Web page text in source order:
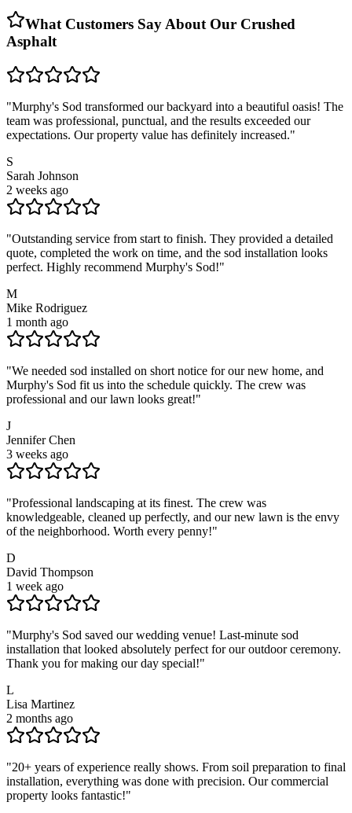
What Customers Say About Our Crushed
Asphalt
"Murphy's Sod transformed our backyard into a beautiful oasis! The
team was professional, punctual, and the results exceeded our
expectations. Our property value has definitely increased."
S
Sarah Johnson
2 weeks ago
"Outstanding service from start to finish. They provided a detailed
quote, completed the work on time, and the sod installation looks
perfect. Highly recommend Murphy's Sod!"
M
Mike Rodriguez
1 month ago
"We needed sod installed on short notice for our new home, and
Murphy's Sod fit us into the schedule quickly. The crew was
professional and our lawn looks great!"
J
Jennifer Chen
3 weeks ago
"Professional landscaping at its finest. The crew was
knowledgeable, cleaned up perfectly, and our new lawn is the envy
of the neighborhood. Worth every penny!"
D
David Thompson
1 week ago
"Murphy's Sod saved our wedding venue! Last-minute sod
installation that looked absolutely perfect for our outdoor ceremony.
Thank you for making our day special!"
L
Lisa Martinez
2 months ago
"20+ years of experience really shows. From soil preparation to final
installation, everything was done with precision. Our commercial
property looks fantastic!"